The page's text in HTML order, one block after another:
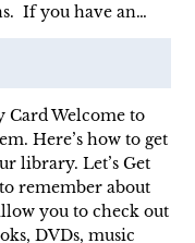
If you have an…
Card Welcome to
Here’s how to get
library. Let’s Get
remember about
you to check out
DVDs, music